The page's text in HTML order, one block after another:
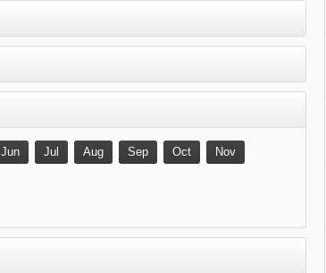
Jun Jul Aug Sep Oct Nov